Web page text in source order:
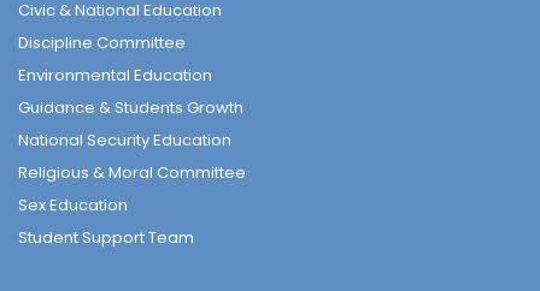
Civic & National Education
Discipline Committee
Environmental Education
Guidance & Students Growth
National Security Education
Religious & Moral Committee
Sex Education
Student Support Team